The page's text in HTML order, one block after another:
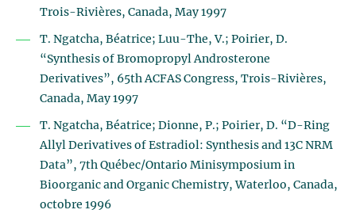
Trois-Rivières, Canada, May 1997
T. Ngatcha, Béatrice; Luu-The, V.; Poirier, D.
“Synthesis of Bromopropyl Androsterone
Derivatives”, 65th ACFAS Congress, Trois-Rivières,
Canada, May 1997
T. Ngatcha, Béatrice; Dionne, P.; Poirier, D. “D-Ring
Allyl Derivatives of Estradiol: Synthesis and 13C NRM
Data”, 7th Québec/Ontario Minisymposium in
Bioorganic and Organic Chemistry, Waterloo, Canada,
octobre 1996